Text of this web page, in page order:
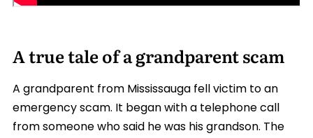
A true tale of a grandparent scam
A grandparent from Mississauga fell victim to an
emergency scam. It began with a telephone call
from someone who said he was his grandson. The